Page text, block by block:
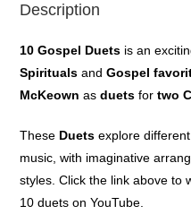
Description
10 Gospel Duets is an
SpiritualsandGospel
McKeown asduetsfortwo
These Duetsexplore
music, with imaginative
styles. Click the link above to
10 duets on YouTube.